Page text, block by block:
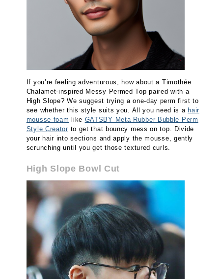
If you’re feeling adventurous, how about a Timothée
Chalamet-inspired Messy Permed Top paired with a
High Slope? We suggest trying a one-day perm first to
see whether this style suits you. All you need is a hair
mousse foam like GATSBY Meta Rubber Bubble Perm
Style Creator to get that bouncy mess on top. Divide
your hair into sections and apply the mousse, gently
scrunching until you get those textured curls.
High Slope Bowl Cut